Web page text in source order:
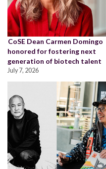
CoSE Dean Carmen Domingo
honored for fostering next
generation of biotech talent
July 7, 2026